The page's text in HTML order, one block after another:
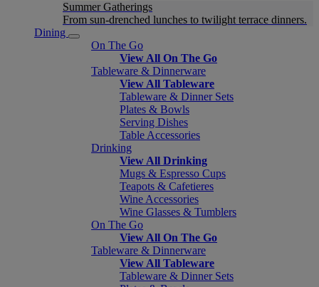
Summer Gatherings
From sun-drenched lunches to twilight terrace dinners.
Dining
On The Go
View All On The Go
Tableware & Dinnerware
View All Tableware
Tableware & Dinner Sets
Plates & Bowls
Serving Dishes
Table Accessories
Drinking
View All Drinking
Mugs & Espresso Cups
Teapots & Cafetieres
Wine Accessories
Wine Glasses & Tumblers
On The Go
View All On The Go
Tableware & Dinnerware
View All Tableware
Tableware & Dinner Sets